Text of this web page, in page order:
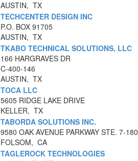
AUSTIN, TX
TECHCENTER DESIGN INC
P.O. BOX 91705
AUSTIN, TX
TKABO TECHNICAL SOLUTIONS, LLC
166 HARGRAVES DR
C-400-146
AUSTIN, TX
TOCA LLC
5605 RIDGE LAKE DRIVE
KELLER, TX
TABORDA SOLUTIONS INC.
9580 OAK AVENUE PARKWAY STE. 7-180
FOLSOM, CA
TAGLEROCK TECHNOLOGIES